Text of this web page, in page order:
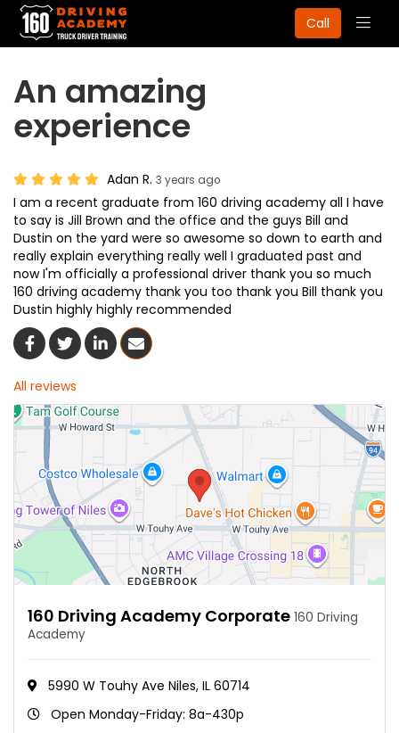
Call
An amazing
experience
Adan R. 3 years ago
I am a recent graduate from 160 driving academy all I have
to say is Jill Brown and the office and the guys Bill and
Dustin on the yard were so awesome so down to earth and
really explain everything really well I graduated past and
now I'm officially a professional driver thank you so much
160 driving academy thank you too thank you Bill thank you
Dustin highly highly recommended
Share On Facebook
Share On Twitter
Share On LinkedIn
Share Via Email
All reviews
160 Driving Academy Corporate 160 Driving
Academy
5990 W Touhy Ave Niles, IL 60714
Open Monday-Friday: 8a-430p